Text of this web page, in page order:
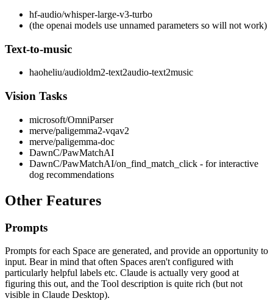
hf-audio/whisper-large-v3-turbo
(the openai models use unnamed parameters so will not work)
Text-to-music
haoheliu/audioldm2-text2audio-text2music
Vision Tasks
microsoft/OmniParser
merve/paligemma2-vqav2
merve/paligemma-doc
DawnC/PawMatchAI
DawnC/PawMatchAI/on_find_match_click - for interactive
dog recommendations
Other Features
Prompts
Prompts for each Space are generated, and provide an opportunity to
input. Bear in mind that often Spaces aren't configured with
particularly helpful labels etc. Claude is actually very good at
figuring this out, and the Tool description is quite rich (but not
visible in Claude Desktop).